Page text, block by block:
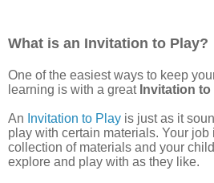
What is an Invitation to Play?
One of the easiest ways to keep
learning is with a great Invitation to
An Invitation to Play is just as it
play with certain materials. Your job
collection of materials and your
explore and play with as they like.